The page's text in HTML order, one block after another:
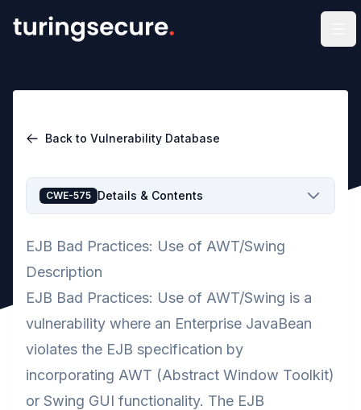
Back to Vulnerability Database
CWE-575 Details & Contents
EJB Bad Practices: Use of AWT/Swing
Description
EJB Bad Practices: Use of AWT/Swing is a
vulnerability where an Enterprise JavaBean
violates the EJB specification by
incorporating AWT (Abstract Window Toolkit)
or Swing GUI functionality. The EJB